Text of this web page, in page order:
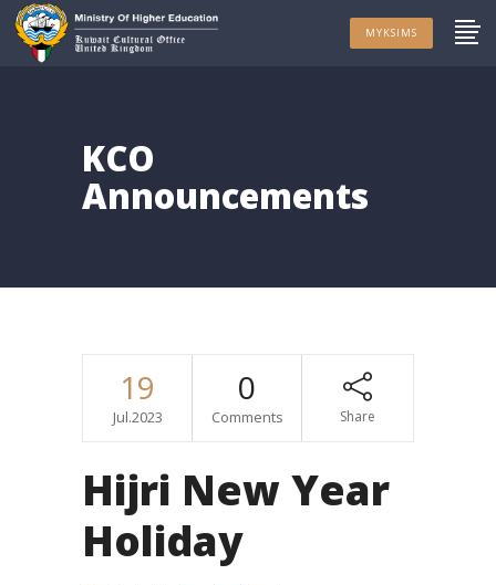
MYKSIMS
KCO
Announcements
19
Jul.2023
0
Comments Share
Hijri New Year
Holiday